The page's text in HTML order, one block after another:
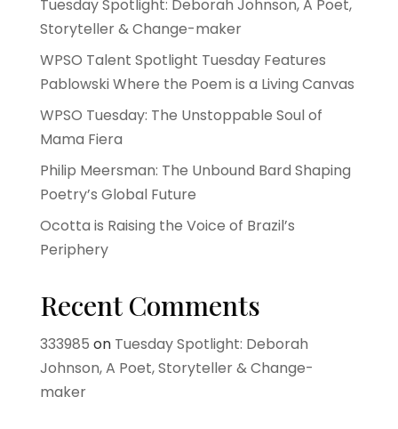
Tuesday Spotlight: Deborah Johnson, A Poet,
Storyteller & Change-maker
WPSO Talent Spotlight Tuesday Features
Pablowski Where the Poem is a Living Canvas
WPSO Tuesday: The Unstoppable Soul of
Mama Fiera
Philip Meersman: The Unbound Bard Shaping
Poetry’s Global Future
Ocotta is Raising the Voice of Brazil’s
Periphery
Recent Comments
333985 on Tuesday Spotlight: Deborah
Johnson, A Poet, Storyteller & Change-
maker